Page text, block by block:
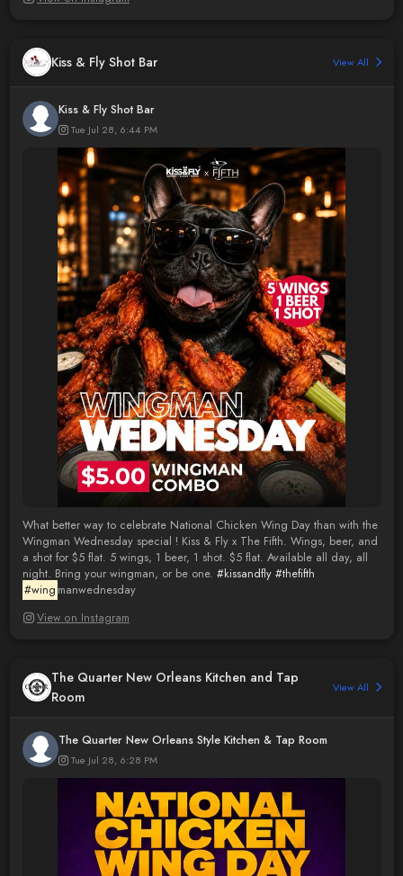
Kiss & Fly Shot Bar View All
Kiss & Fly Shot Bar
Tue Jul 28, 6:44 PM
What better way to celebrate National Chicken Wing Day than with the
Wingman Wednesday special ! Kiss & Fly x The Fifth. Wings, beer, and
a shot for $5 flat. 5 wings, 1 beer, 1 shot. $5 flat. Available all day, all
night. Bring your wingman, or be one. #kissandfly #thefifth
#wing manwednesday
View on Instagram
The Quarter New Orleans Kitchen and Tap
Room
View All
The Quarter New Orleans Style Kitchen & Tap Room
Tue Jul 28, 6:28 PM